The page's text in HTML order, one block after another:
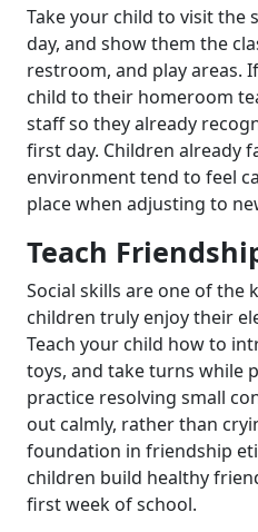
Take your child to visit the
day, and show them the
restroom, and play areas.
child to their homeroom
staff so they already
first day. Children already
environment tend to feel
place when adjusting to
Teach
Social skills are one of the
children truly enjoy their
Teach your child how to
toys, and take turns while
practice resolving small
out calmly, rather than
foundation in friendship
children build healthy
first week of school.